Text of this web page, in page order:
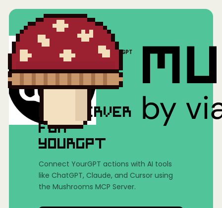
Mushrooms(MCP) YourGPT
MCP SERVER
FOR
YOURGPT
Connect YourGPT actions with AI tools
like ChatGPT, Claude, and Cursor using
the Mushrooms MCP Server.